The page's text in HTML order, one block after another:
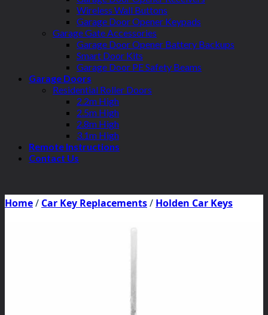
Wireless Wall Buttons
Garage Door Opener Keypads
Garage Gate Accessories
Garage Door Opener Battery Backups
Smart Door Kits
Garage Door PE Safety Beams
Garage Doors
Residential Roller Doors
2.2m High
2.5m High
2.8m High
3.1m High
Remote Instructions
Contact Us
Home/ Car Key Replacements/ Holden Car Keys